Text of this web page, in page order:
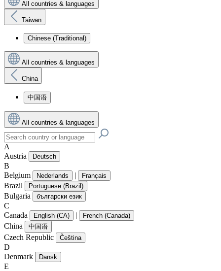
All countries & languages
Taiwan
Chinese (Traditional)
All countries & languages
China
中国语
All countries & languages
A
Austria
Deutsch
B
Belgium
Nederlands | Français
Brazil Portuguese (Brazil)
Bulgaria български език
C
Canada
English (CA) | French (Canada)
China 中国语
Czech Republic Čeština
D
Denmark
Dansk
E